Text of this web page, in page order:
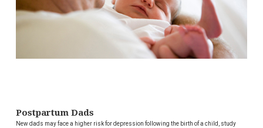
Postpartum Dads
New dads may face a higher risk for depression following the birth of a child, study